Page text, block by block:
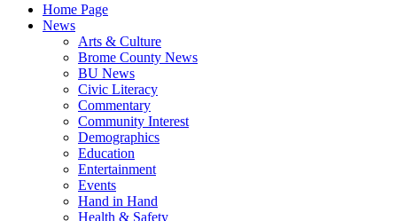
Home Page
News
Arts & Culture
Brome County News
BU News
Civic Literacy
Commentary
Community Interest
Demographics
Education
Entertainment
Events
Hand in Hand
Health & Safety